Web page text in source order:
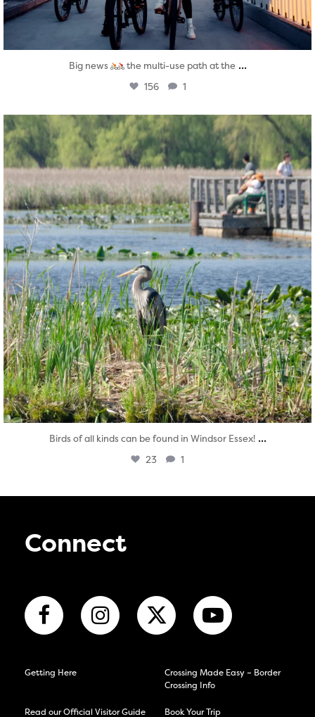
Big news the multi-use path at the ...
156 1
twepi
Aug 5
Birds of all kinds can be found in Windsor Essex! ...
23 1
Connect
Getting Here
Crossing Made Easy – Border
Crossing Info
Read our Official Visitor Guide Book Your Trip